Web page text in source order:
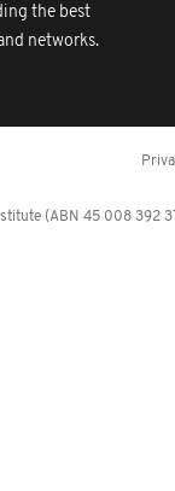
the best
networks.
(ABN 45 008 392